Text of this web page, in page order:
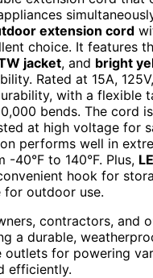
extension cord
choice. It features
jacket, and bright
Rated at 15A,
with a flexible
bends. The cord
at high voltage for
performs well in
40°F to 140°F. Plus,
hook for
for outdoor use.
contractors, and
a durable,
outlets for powering
efficiently.